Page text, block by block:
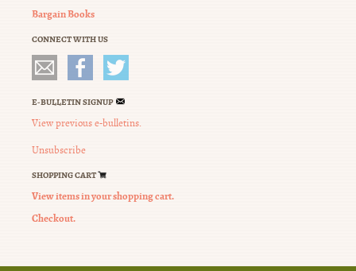
Bargain Books
CONNECT WITH US
E-BULLETIN SIGNUP
View previous e-bulletins.
Unsubscribe
SHOPPING CART
View items in your shopping cart.
Checkout.